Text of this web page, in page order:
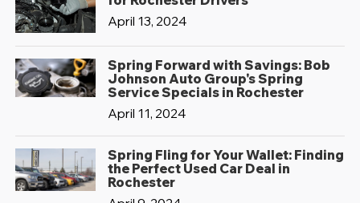
April 13, 2024
Spring Forward with Savings: Bob
Johnson Auto Group's Spring
Service Specials in Rochester
April 11, 2024
Spring Fling for Your Wallet: Finding
the Perfect Used Car Deal in
Rochester